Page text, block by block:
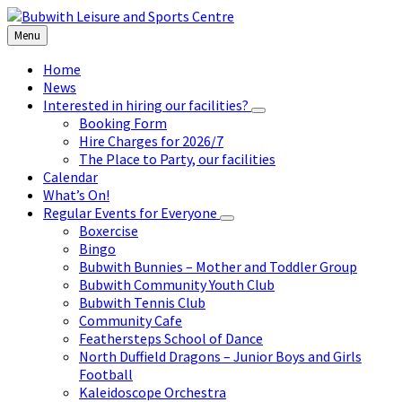
Skip
to
content
Skip
to
left
sidebar
Skip
to
footer
Menu
Home
News
Interested in hiring our facilities?
Booking Form
Hire Charges for 2026/7
The Place to Party, our facilities
Calendar
What’s On!
Regular Events for Everyone
Boxercise
Bingo
Bubwith Bunnies – Mother and Toddler Group
Bubwith Community Youth Club
Bubwith Tennis Club
Community Cafe
Feathersteps School of Dance
North Duffield Dragons – Junior Boys and Girls
Football
Kaleidoscope Orchestra